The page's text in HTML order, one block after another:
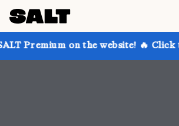
the website! 🔥 Click to learn more